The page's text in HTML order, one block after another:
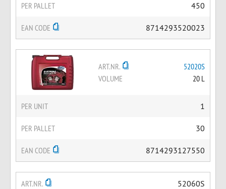
PER PALLET 450
EAN CODE 8714293520023
ART.NR.
52020S
VOLUME
20 L
PER UNIT 1
PER PALLET 30
EAN CODE 8714293127550
ART.NR. 52060S